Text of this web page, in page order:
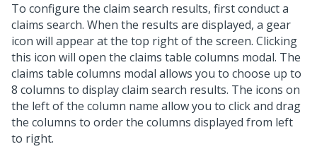
To configure the claim search results, first conduct a
claims search. When the results are displayed, a gear
icon will appear at the top right of the screen. Clicking
this icon will open the claims table columns modal. The
claims table columns modal allows you to choose up to
8 columns to display claim search results. The icons on
the left of the column name allow you to click and drag
the columns to order the columns displayed from left
to right.